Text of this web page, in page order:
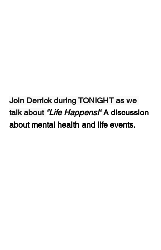
Join Derrick during TONIGHT as we
talk about "Life Happens!"A discussion
about mental health and life events.